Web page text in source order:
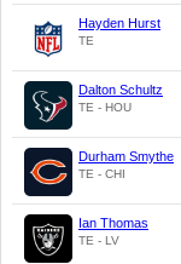
Hayden Hurst
TE
Dalton Schultz
TE - HOU
Durham Smythe
TE - CHI
Ian Thomas
TE - LV